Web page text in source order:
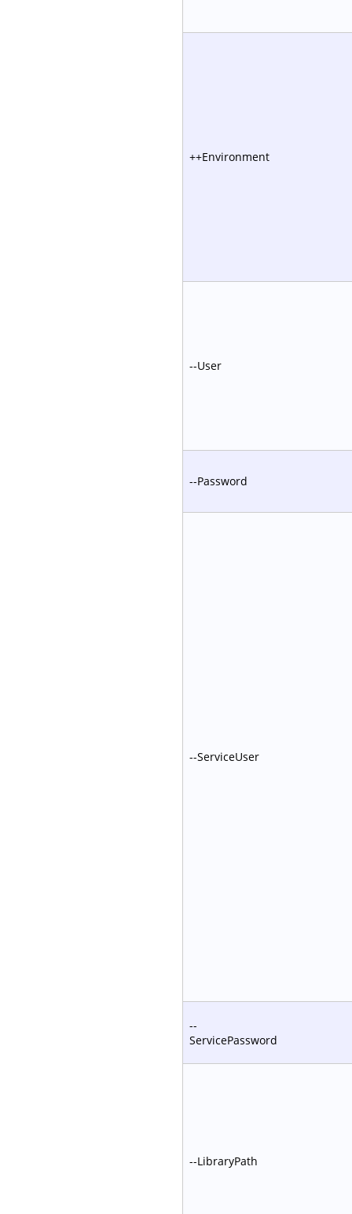
++Environment
--User
--Password
--ServiceUser
--
ServicePassword
--LibraryPath